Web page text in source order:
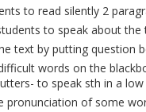
to read silently 2
to speak about the
text by putting question
words on the
to speak sth in a
pronunciation of some